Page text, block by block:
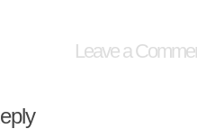
Leave a